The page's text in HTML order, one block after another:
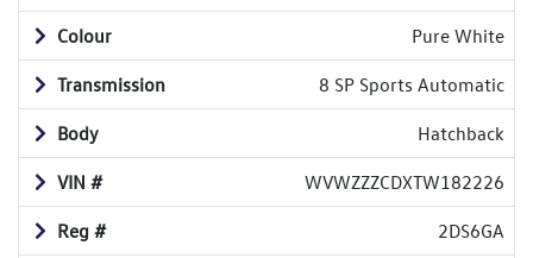
Colour Pure White
Transmission 8 SP Sports Automatic
Body Hatchback
VIN # WVWZZZCDXTW182226
Reg # 2DS6GA